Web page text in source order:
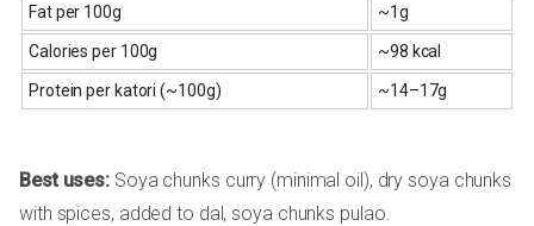
Fat per 100g ~1g
Calories per 100g ~98 kcal
Protein per katori (~100g) ~14–17g
Best uses: Soya chunks curry (minimal oil), dry soya chunks
with spices, added to dal, soya chunks pulao.